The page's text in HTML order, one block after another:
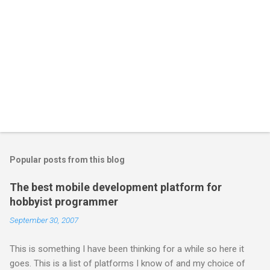
Popular posts from this blog
The best mobile development platform for
hobbyist programmer
September 30, 2007
This is something I have been thinking for a while so here it
goes. This is a list of platforms I know of and my choice of